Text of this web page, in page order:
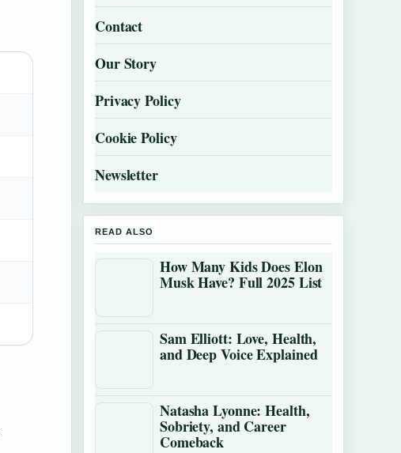
Contact
Our Story
Privacy Policy
Cookie Policy
Newsletter
READ ALSO
How Many Kids Does Elon
Musk Have? Full 2025 List
Sam Elliott: Love, Health,
and Deep Voice Explained
Natasha Lyonne: Health,
Sobriety, and Career
Comeback